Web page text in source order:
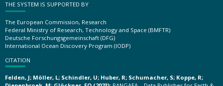
THE SYSTEM IS SUPPORTED BY
The European Commission, Research
Federal Ministry of Research, Technology and Space (BMFTR)
Deutsche Forschungsgemeinschaft (DFG)
International Ocean Discovery Program (IODP)
CITATION
Felden, J; Möller, L; Schindler, U; Huber, R; Schumacher, S; Koppe, R;